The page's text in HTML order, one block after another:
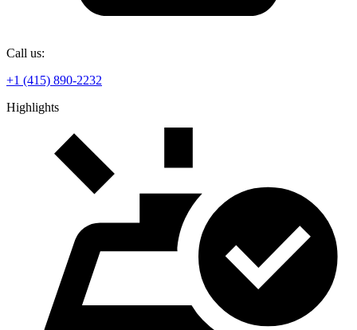
Call us:
+1 (415) 890-2232
Highlights